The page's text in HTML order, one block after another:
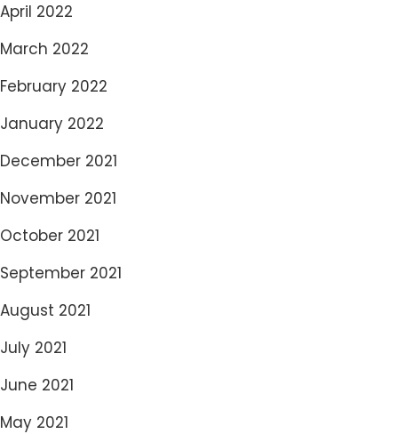
April 2022
March 2022
February 2022
January 2022
December 2021
November 2021
October 2021
September 2021
August 2021
July 2021
June 2021
May 2021